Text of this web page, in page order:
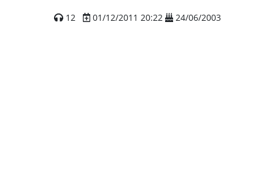
12 01/12/2011 20:22 24/06/2003